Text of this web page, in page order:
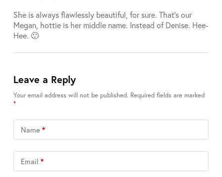
She is always flawlessly beautiful, for sure. That’s our
Megan, hottie is her middle name. Instead of Denise. Hee-
Hee. 🙂
Leave a Reply
Your email address will not be published. Required fields are marked
*
Name*
Email *